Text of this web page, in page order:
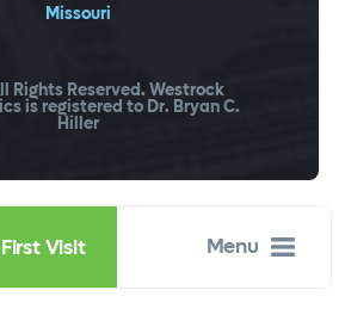
Visit Menu
Missouri
Rights Reserved. Westrock
is registered to Dr. Bryan C.
Hiller